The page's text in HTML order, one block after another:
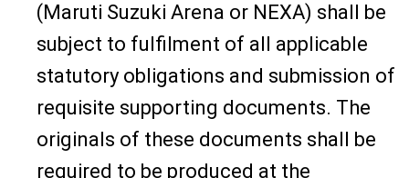
(Maruti Suzuki Arena or NEXA) shall be
subject to fulfilment of all applicable
statutory obligations and submission of
requisite supporting documents. The
originals of these documents shall be
required to be produced at the